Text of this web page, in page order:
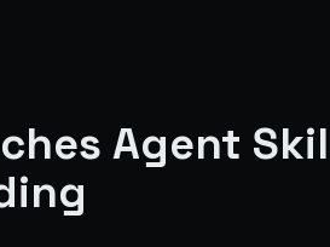
Agent